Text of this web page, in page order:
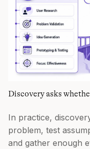
Discovery asks
In practice,
problem, test
and gather enough